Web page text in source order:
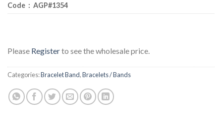
Code : AGP#1354
Please Registerto see the wholesale price.
Categories:Bracelet Band,Bracelets / Bands